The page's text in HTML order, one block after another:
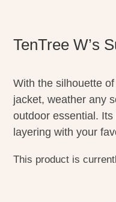
TenTree W’s
With the silhouette
jacket, weather any
outdoor essential. Its
layering with your
This product is